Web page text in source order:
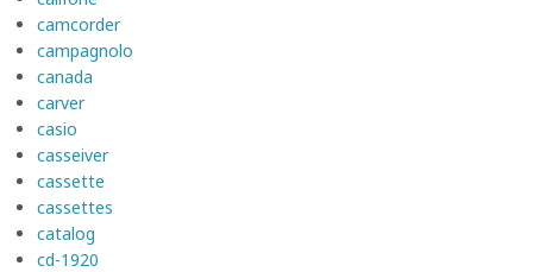
camcorder
campagnolo
canada
carver
casio
casseiver
cassette
cassettes
catalog
cd-1920